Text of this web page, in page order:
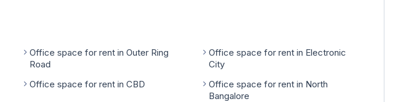
Office space for rent in Outer Ring
Road
Office space for rent in Electronic
City
Office space for rent in CBD
Office space for rent in North
Bangalore